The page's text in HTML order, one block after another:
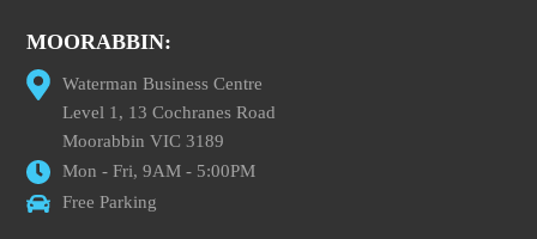
MOORABBIN:
Waterman Business Centre
Level 1, 13 Cochranes Road
Moorabbin VIC 3189
Mon - Fri, 9AM - 5:00PM
Free Parking